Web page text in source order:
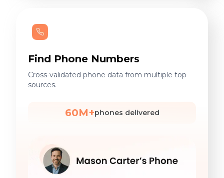
Find Phone Numbers
Cross-validated phone data from multiple top
sources.
60M+phones delivered